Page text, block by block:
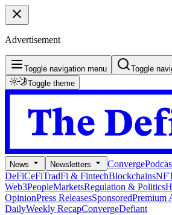
Advertisement
Toggle navigation menu
Toggle
Toggle theme
News Newsletters Converge
DeFiCeFiTradFi & FintechBlockchains
Web3PeopleMarketsRegulation & Politics
OpinionPress ReleasesSponsoredPremium
DailyWeekly RecapConvergeDefiant